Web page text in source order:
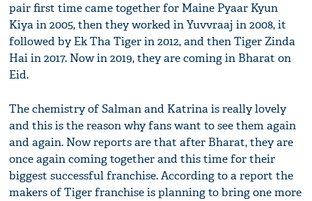
pair first time came together for Maine Pyaar Kyun
Kiya in 2005, then they worked in Yuvvraaj in 2008, it
followed by Ek Tha Tiger in 2012, and then Tiger Zinda
Hai in 2017. Now in 2019, they are coming in Bharat on
Eid.
The chemistry of Salman and Katrina is really lovely
and this is the reason why fans want to see them again
and again. Now reports are that after Bharat, they are
once again coming together and this time for their
biggest successful franchise. According to a report the
makers of Tiger franchise is planning to bring one more